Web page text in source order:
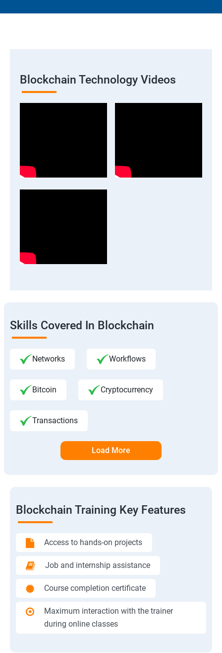
Blockchain Technology Videos
Skills Covered In Blockchain
Networks Workflows
Bitcoin Cryptocurrency
Transactions
Load More
Blockchain Training Key Features
Access to hands-on projects
Job and internship assistance
Course completion certificate
Maximum interaction with the trainer
during online classes